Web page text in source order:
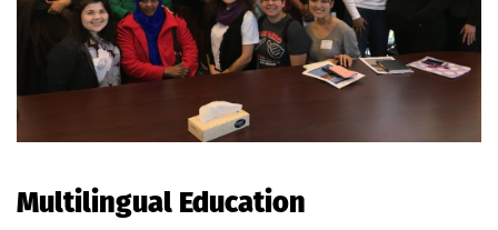
Multilingual Education